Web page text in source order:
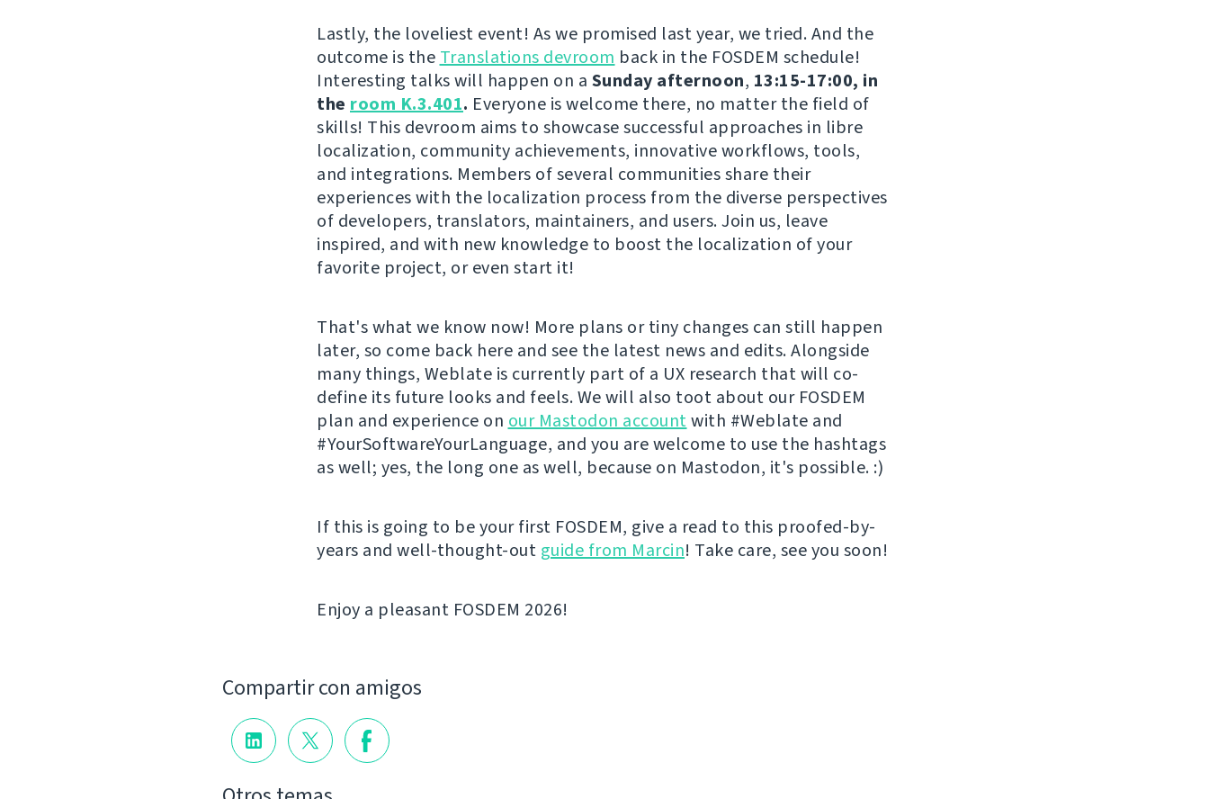
Lastly, the loveliest event! As we promised last year, we tried. And the
outcome is the Translations devroom back in the FOSDEM schedule!
Interesting talks will happen on a Sunday afternoon, 13:15-17:00, in
the room K.3.401. Everyone is welcome there, no matter the field of
skills! This devroom aims to showcase successful approaches in libre
localization, community achievements, innovative workflows, tools,
and integrations. Members of several communities share their
experiences with the localization process from the diverse perspectives
of developers, translators, maintainers, and users. Join us, leave
inspired, and with new knowledge to boost the localization of your
favorite project, or even start it!
That's what we know now! More plans or tiny changes can still happen
later, so come back here and see the latest news and edits. Alongside
many things, Weblate is currently part of a UX research that will co-
define its future looks and feels. We will also toot about our FOSDEM
plan and experience on our Mastodon accountwith #Weblate and
#YourSoftwareYourLanguage, and you are welcome to use the hashtags
as well; yes, the long one as well, because on Mastodon, it's possible. :)
If this is going to be your first FOSDEM, give a read to this proofed-by-
years and well-thought-out guide from Marcin! Take care, see you soon!
Enjoy a pleasant FOSDEM 2026!
Compartir con amigos